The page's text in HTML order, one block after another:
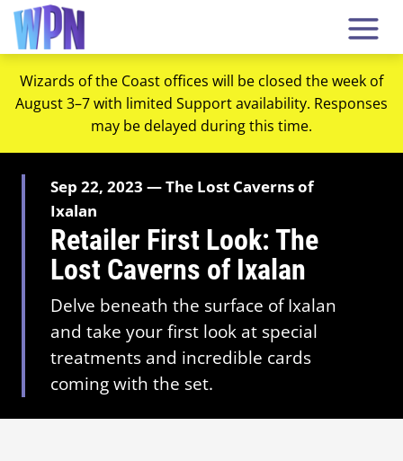
Wizards of the Coast offices will be closed the week of
August 3–7 with limited Support availability. Responses
may be delayed during this time.
Sep 22, 2023 — The Lost Caverns of
Ixalan
Retailer First Look: The
Lost Caverns of Ixalan
Delve beneath the surface of Ixalan
and take your first look at special
treatments and incredible cards
coming with the set.